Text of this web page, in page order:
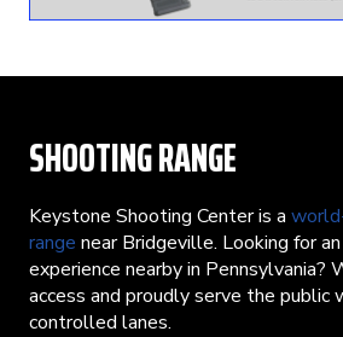
SHOOTING RANGE
Keystone Shooting Center is a
range near Bridgeville. Looking for
experience nearby in Pennsylvania?
access and proudly serve the public
controlled lanes.